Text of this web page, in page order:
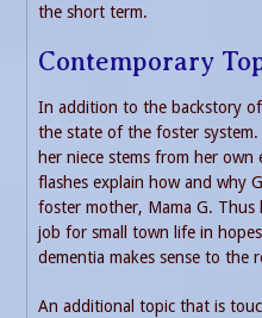
the short term.
Contemporary
In addition to the backstory
the state of the foster system.
her niece stems from her own
flashes explain how and why
foster mother, Mama G. Thus
job for small town life in
dementia makes sense to the
An additional topic that is